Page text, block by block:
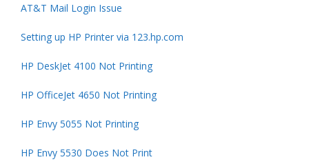
AT&T Mail Login Issue
Setting up HP Printer via 123.hp.com
HP DeskJet 4100 Not Printing
HP OfficeJet 4650 Not Printing
HP Envy 5055 Not Printing
HP Envy 5530 Does Not Print